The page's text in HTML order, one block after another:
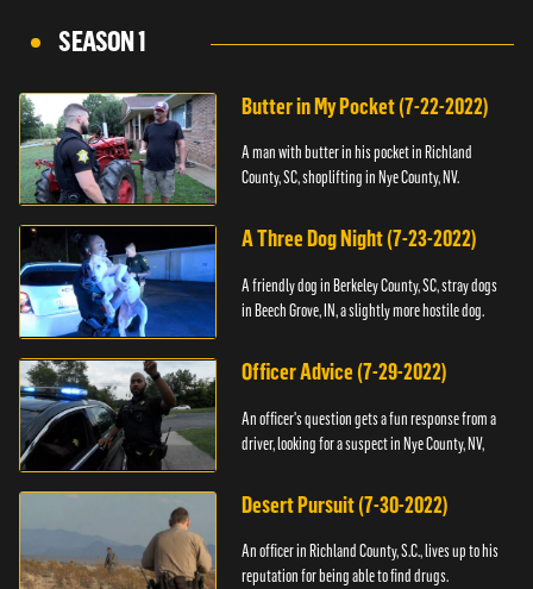
SEASON 1
Butter in My Pocket (7-22-2022)
A man with butter in his pocket in Richland
County, SC, shoplifting in Nye County, NV.
A Three Dog Night (7-23-2022)
A friendly dog in Berkeley County, SC, stray dogs
in Beech Grove, IN, a slightly more hostile dog.
Officer Advice (7-29-2022)
An officer's question gets a fun response from a
driver, looking for a suspect in Nye County, NV,
Desert Pursuit (7-30-2022)
An officer in Richland County, S.C., lives up to his
reputation for being able to find drugs.